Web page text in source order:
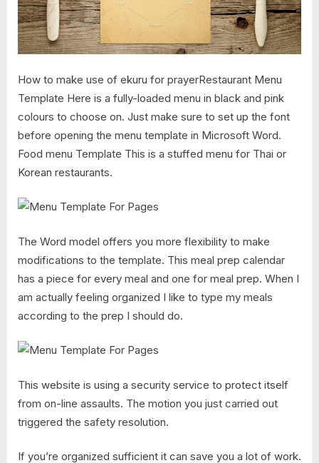
How to make use of ekuru for prayerRestaurant Menu
Template Here is a fully-loaded menu in black and pink
colours to choose on. Just make sure to set up the font
before opening the menu template in Microsoft Word.
Food menu Template This is a stuffed menu for Thai or
Korean restaurants.
The Word model offers you more flexibility to make
modifications to the template. This meal prep calendar
has a piece for every meal and one for meal prep. When I
am actually feeling organized I like to type my meals
according to the prep I should do.
This website is using a security service to protect itself
from on-line assaults. The motion you just carried out
triggered the safety resolution.
If you’re organized sufficient it can save you a lot of work.